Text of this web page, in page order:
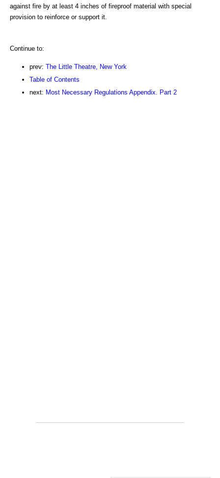
against fire by at least 4 inches of fireproof material with special
provision to reinforce or support it.
Continue to:
prev: The Little Theatre, New York
Table of Contents
next: Most Necessary Regulations Appendix. Part 2